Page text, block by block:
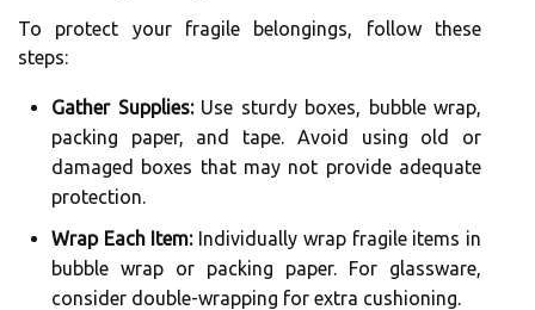
To protect your fragile belongings, follow these
steps:
Gather Supplies:Use sturdy boxes, bubble wrap,
packing paper, and tape. Avoid using old or
damaged boxes that may not provide adequate
protection.
Wrap Each Item:Individually wrap fragile items in
bubble wrap or packing paper. For glassware,
consider double-wrapping for extra cushioning.